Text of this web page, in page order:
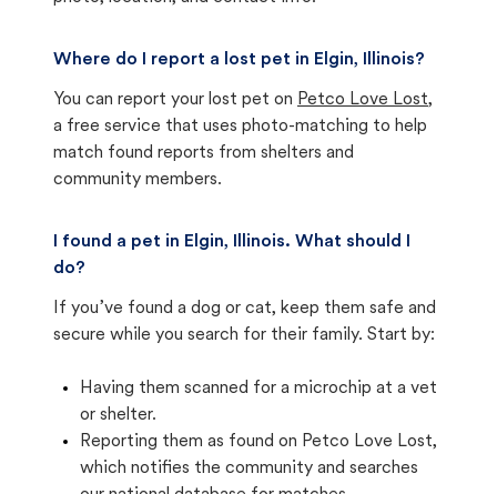
Where do I report a lost pet in Elgin, Illinois?
You can report your lost pet on Petco Love Lost,
a free service that uses photo-matching to help
match found reports from shelters and
community members.
I found a pet in Elgin, Illinois. What should I
do?
If you’ve found a dog or cat, keep them safe and
secure while you search for their family. Start by:
Having them scanned for a microchip at a vet
or shelter.
Reporting them as found on Petco Love Lost,
which notifies the community and searches